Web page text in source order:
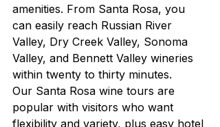
amenities. From Santa Rosa, you
can easily reach Russian River
Valley, Dry Creek Valley, Sonoma
Valley, and Bennett Valley wineries
within twenty to thirty minutes.
Our Santa Rosa wine tours are
popular with visitors who want
flexibility and variety, plus easy hotel